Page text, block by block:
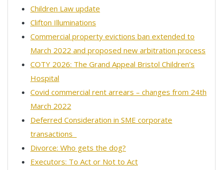
Children Law update
Clifton Illuminations
Commercial property evictions ban extended to
March 2022 and proposed new arbitration process
COTY 2026: The Grand Appeal Bristol Children’s
Hospital
Covid commercial rent arrears – changes from 24th
March 2022
Deferred Consideration in SME corporate
transactions
Divorce: Who gets the dog?
Executors: To Act or Not to Act